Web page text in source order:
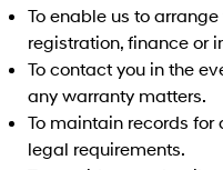
Electric
INSTER
All-in on a new chapter.
ELEXIO
Enter a new era.
To enable us to
registration, finance or
To contact you in the
any warranty matters.
To maintain records
legal requirements.